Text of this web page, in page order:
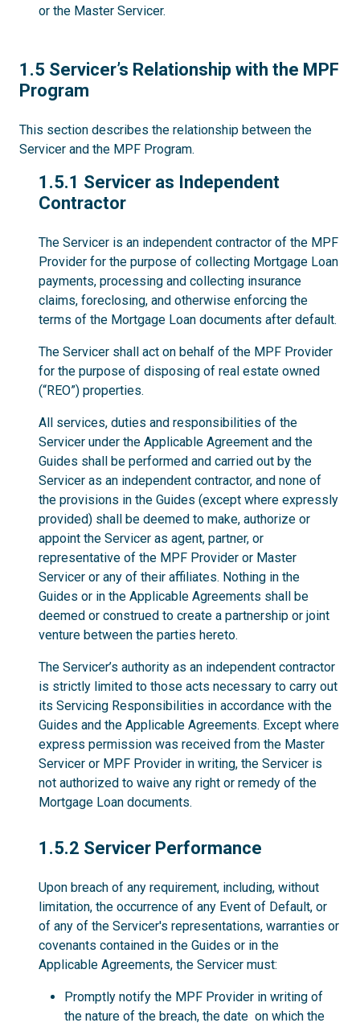
or the Master Servicer.
1.5
1.5 Servicer’s Relationship with the MPF
Program
This section describes the relationship between the
Servicer and the MPF Program.
1.5.1
1.5.1 Servicer as Independent
Contractor
The Servicer is an independent contractor of the MPF
Provider for the purpose of collecting Mortgage Loan
payments, processing and collecting insurance
claims, foreclosing, and otherwise enforcing the
terms of the Mortgage Loan documents after default.
The Servicer shall act on behalf of the MPF Provider
for the purpose of disposing of real estate owned
(“REO”) properties.
All services, duties and responsibilities of the
Servicer under the Applicable Agreement and the
Guides shall be performed and carried out by the
Servicer as an independent contractor, and none of
the provisions in the Guides (except where expressly
provided) shall be deemed to make, authorize or
appoint the Servicer as agent, partner, or
representative of the MPF Provider or Master
Servicer or any of their affiliates. Nothing in the
Guides or in the Applicable Agreements shall be
deemed or construed to create a partnership or joint
venture between the parties hereto.
The Servicer’s authority as an independent contractor
is strictly limited to those acts necessary to carry out
its Servicing Responsibilities in accordance with the
Guides and the Applicable Agreements. Except where
express permission was received from the Master
Servicer or MPF Provider in writing, the Servicer is
not authorized to waive any right or remedy of the
Mortgage Loan documents.
1.5.2
1.5.2 Servicer Performance
Upon breach of any requirement, including, without
limitation, the occurrence of any Event of Default, or
of any of the Servicer's representations, warranties or
covenants contained in the Guides or in the
Applicable Agreements, the Servicer must:
Promptly notify the MPF Provider in writing of
the nature of the breach, the date on which the